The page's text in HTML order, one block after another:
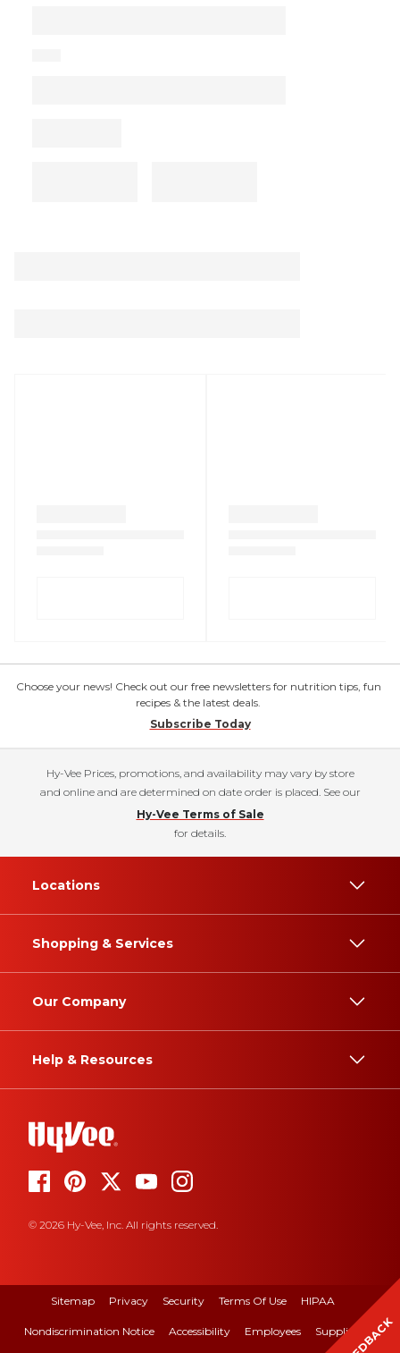
Choose your news! Check out our free newsletters for nutrition tips, fun
recipes & the latest deals.
Subscribe Today
Hy-Vee Prices, promotions, and availability may vary by store
and online and are determined on date order is placed. See our
Hy-Vee Terms of Sale
for details.
Locations
Shopping & Services
Our Company
Help & Resources
© 2026 Hy-Vee, Inc. All rights reserved.
Sitemap Privacy Security Terms Of Use HIPAA
Nondiscrimination Notice Accessibility Employees Suppliers